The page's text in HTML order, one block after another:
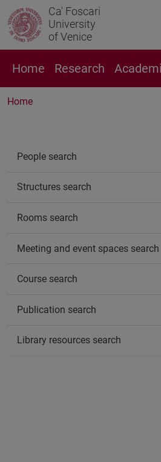
Ca' Foscari
University
of Venice
Home Research
Home
People search
Structures search
Rooms search
Meeting and event spaces search
Course search
Publication search
Library resources search